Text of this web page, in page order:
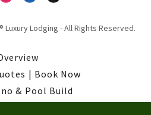
Lodging - All Rights Reserved.
| Book Now
& Pool Build